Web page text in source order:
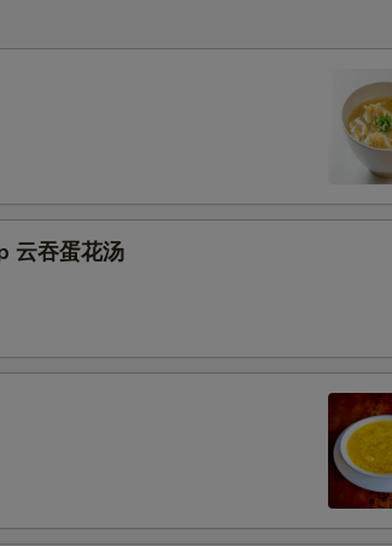
云吞蛋花汤
桃 + $3.00
+ $3.00
+ $2.50
BE INCURRED FOR ADDITIONS IN THIS